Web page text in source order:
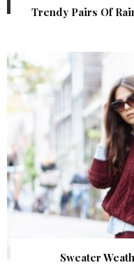
Trendy Pairs Of
Sweater